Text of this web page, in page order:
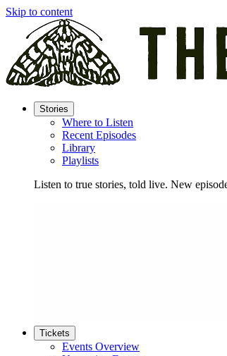
Skip to content
Stories
Where to Listen
Recent Episodes
Library
Playlists
Listen to true stories, told live. New
Tickets
Events Overview